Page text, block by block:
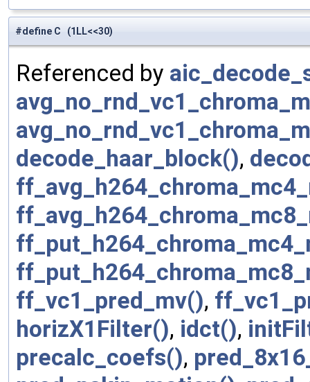
#define C (1LL<<30)
Referenced by
decode_haar_block(),
ff_vc1_pred_mv(),
horizX1Filter(), idct(),
precalc_coefs(),